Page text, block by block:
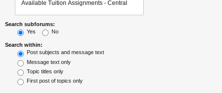
Search subforums:
Yes
No
Search within:
Post subjects and message text
Message text only
Topic titles only
First post of topics only